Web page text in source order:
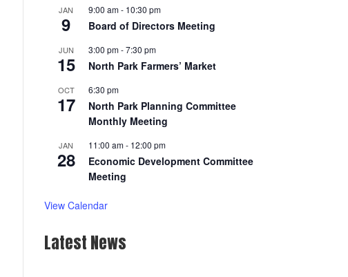
JAN
9
9:00 am- 10:30 pm
Board of Directors Meeting
JUN
15
3:00 pm-7:30 pm
North Park Farmers’ Market
OCT
17
6:30 pm
North Park Planning Committee
Monthly Meeting
JAN
28
11:00 am- 12:00 pm
Economic Development Committee
Meeting
View Calendar
Latest News